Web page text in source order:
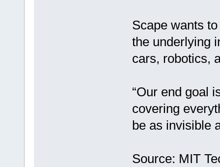
Scape wants
the underlying
cars, robotics,
“Our end goal
covering
be as invisible
Source: MIT